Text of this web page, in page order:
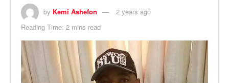
by Kemi Ashefon
2 years ago
Reading Time: 2 mins read